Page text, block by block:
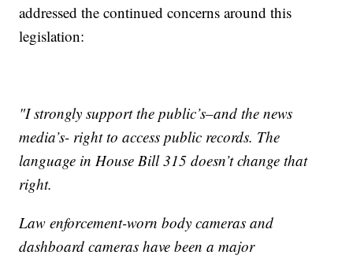
addressed the continued concerns around this
legislation:
"I strongly support the public’s–and the news
media’s- right to access public records. The
language in House Bill 315 doesn’t change that
right.
Law enforcement-worn body cameras and
dashboard cameras have been a major